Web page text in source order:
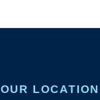
OUR LOCATION